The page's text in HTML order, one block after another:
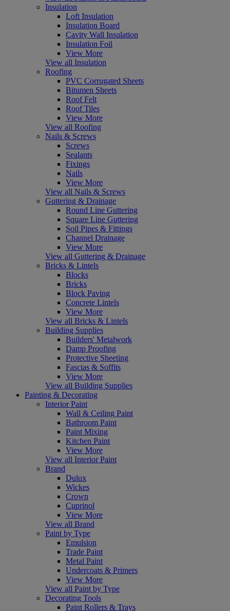
Insulation
Loft Insulation
Insulation Board
Cavity Wall Insulation
Insulation Foil
View More
View all Insulation
Roofing
PVC Corrugated Sheets
Bitumen Sheets
Roof Felt
Roof Tiles
View More
View all Roofing
Nails & Screws
Screws
Sealants
Fixings
Nails
View More
View all Nails & Screws
Guttering & Drainage
Round Line Guttering
Square Line Guttering
Soil Pipes & Fittings
Channel Drainage
View More
View all Guttering & Drainage
Bricks & Lintels
Blocks
Bricks
Block Paving
Concrete Lintels
View More
View all Bricks & Lintels
Building Supplies
Builders' Metalwork
Damp Proofing
Protective Sheeting
Fascias & Soffits
View More
View all Building Supplies
Painting & Decorating
Interior Paint
Wall & Ceiling Paint
Bathroom Paint
Paint Mixing
Kitchen Paint
View More
View all Interior Paint
Brand
Dulux
Wickes
Crown
Cuprinol
View More
View all Brand
Paint by Type
Emulsion
Trade Paint
Metal Paint
Undercoats & Primers
View More
View all Paint by Type
Decorating Tools
Paint Rollers & Trays